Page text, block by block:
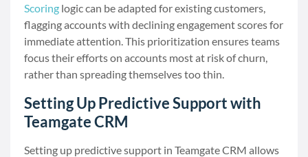
Scoring logic can be adapted for existing customers,
flagging accounts with declining engagement scores for
immediate attention. This prioritization ensures teams
focus their efforts on accounts most at risk of churn,
rather than spreading themselves too thin.
Setting Up Predictive Support with
Teamgate CRM
Setting up predictive support in Teamgate CRM allows